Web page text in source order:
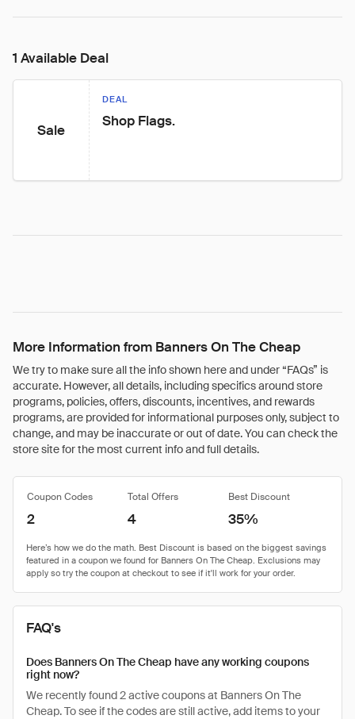
1 Available Deal
Sale
DEAL
Shop Flags.
More Information from Banners On The Cheap
We try to make sure all the info shown here and under “FAQs” is
accurate. However, all details, including specifics around store
programs, policies, offers, discounts, incentives, and rewards
programs, are provided for informational purposes only, subject to
change, and may be inaccurate or out of date. You can check the
store site for the most current info and full details.
Coupon Codes Total Offers Best Discount
2 4 35%
FAQ's
Does Banners On The Cheap have any working coupons
right now?
We recently found 2 active coupons at Banners On The
Cheap. To see if the codes are still active, add items to your